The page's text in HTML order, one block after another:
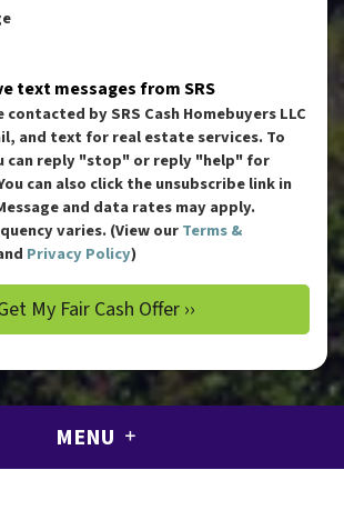
text messages from SRS
by SRS Cash Homebuyers LLC
and text for real estate services. To
can reply "stop" or reply "help" for
can also click the unsubscribe link in
and data rates may apply.
varies. (View ourTerms &
Privacy Policy)
MENU